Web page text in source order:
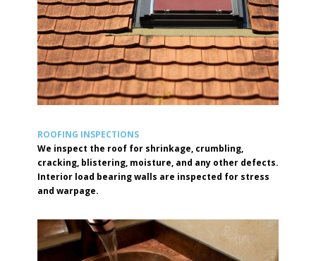
ROOFING INSPECTIONS
We inspect the roof for shrinkage, crumbling,
cracking, blistering, moisture, and any other defects.
Interior load bearing walls are inspected for stress
and warpage.